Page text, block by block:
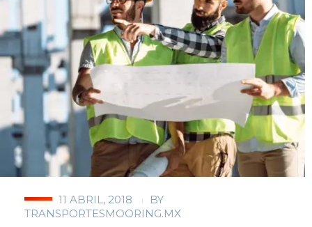
11 ABRIL, 2018
BY
TRANSPORTESMOORING.MX